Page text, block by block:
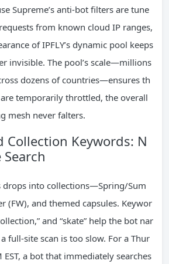
Supreme’s anti‑bot filters are tune
from known cloud IP ranges,
of IPFLY’s dynamic pool keeps
invisible. The pool’s scale—millions
dozens of countries—ensures th
temporarily throttled, the overall
mesh never falters.
Collection Keywords: N
drops into collections—Spring/Sum
(FW), and themed capsules. Keywor
and “skate” help the bot nar
full‑site scan is too slow. For a Thur
a bot that immediately searches